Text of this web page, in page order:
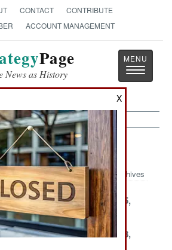
CONTACT
CONTRIBUTE
ACCOUNT MANAGEMENT
Page
News as History
Toggle
Archive 2001
Archives
26,
December 25,
2001
20,
December 18,
X